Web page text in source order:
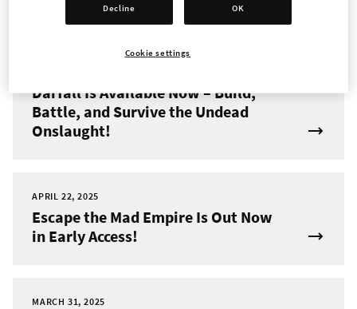
Darfall Is Available Now – Build,
Battle, and Survive the Undead
Onslaught!
APRIL 22, 2025
Escape the Mad Empire Is Out Now
in Early Access!
MARCH 31, 2025
Decline OK
Cookie settings